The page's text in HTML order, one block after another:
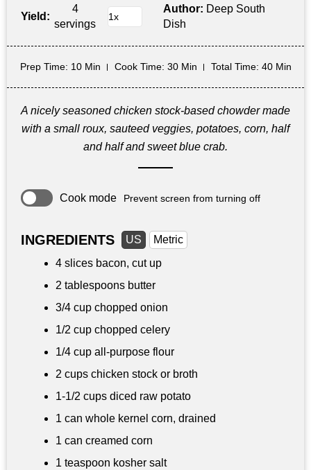
Yield:
4
servings
Author: Deep South
Dish
Prep Time: 10 Min Cook Time: 30 Min Total Time: 40 Min
A nicely seasoned chicken stock-based chowder made
with a small roux, sauteed veggies, potatoes, corn, half
and half and sweet blue crab.
Cook mode Prevent screen from turning off
INGREDIENTS US
Metric
4 slices bacon, cut up
2 tablespoons butter
3/4 cup chopped onion
1/2 cup chopped celery
1/4 cup all-purpose flour
2 cups chicken stock or broth
1-1/2 cups diced raw potato
1 can whole kernel corn, drained
1 can creamed corn
1 teaspoon kosher salt